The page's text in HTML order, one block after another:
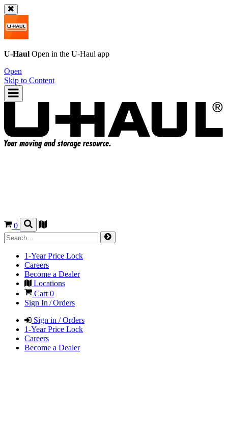
U-Haul Open in the U-Haul app
Open
Skip to Content
0
1-Year Price Lock
Careers
Become a Dealer
Locations
Cart 0
Sign In / Orders
Sign in / Orders
1-Year Price Lock
Careers
Become a Dealer